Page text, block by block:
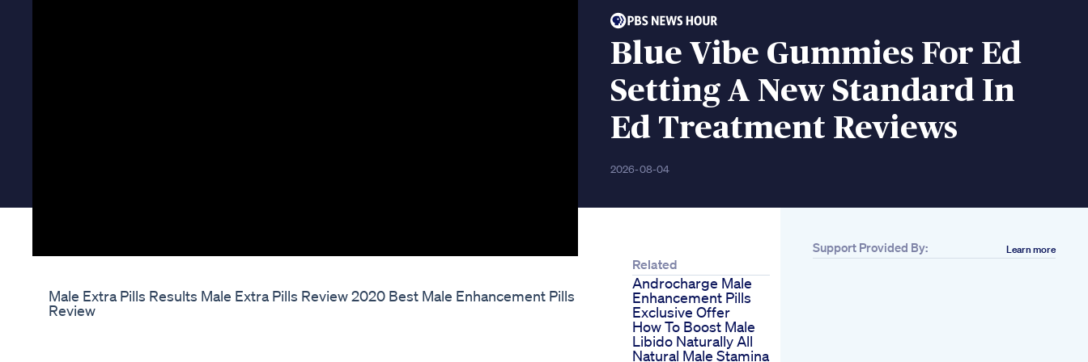
Blue Vibe Gummies For Ed
Setting A New Standard In
Ed Treatment Reviews
2026-08-04
Male Extra Pills Results Male Extra Pills Review 2020 Best Male Enhancement Pills
Review
Related
Androcharge Male
Enhancement Pills
Exclusive Offer
How To Boost Male
Libido Naturally All
Natural Male Stamina
Support Provided By: Learn more